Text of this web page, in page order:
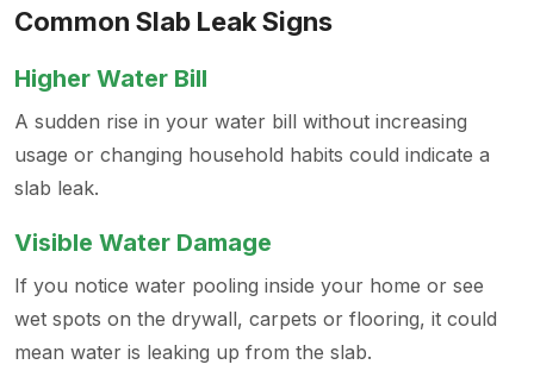
Common Slab Leak Signs
Higher Water Bill
A sudden rise in your water bill without increasing
usage or changing household habits could indicate a
slab leak.
Visible Water Damage
If you notice water pooling inside your home or see
wet spots on the drywall, carpets or flooring, it could
mean water is leaking up from the slab.